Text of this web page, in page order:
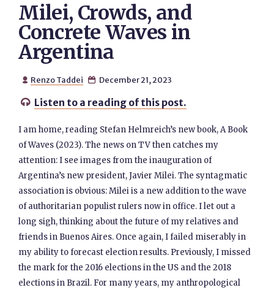
Milei, Crowds, and
Concrete Waves in
Argentina
 Renzo Taddei  December 21, 2023
 Listen to a reading of this post.
I am home, reading Stefan Helmreich’s new book, A Book
of Waves (2023). The news on TV then catches my
attention: I see images from the inauguration of
Argentina’s new president, Javier Milei. The syntagmatic
association is obvious: Milei is a new addition to the wave
of authoritarian populist rulers now in office. I let out a
long sigh, thinking about the future of my relatives and
friends in Buenos Aires. Once again, I failed miserably in
my ability to forecast election results. Previously, I missed
the mark for the 2016 elections in the US and the 2018
elections in Brazil. For many years, my anthropological